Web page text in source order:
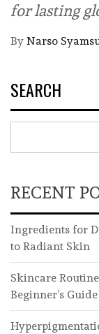
for lasting
By Narso
SEARCH
RECENT
Ingredients for
to Radiant Skin
Skincare
Beginner’s Guide